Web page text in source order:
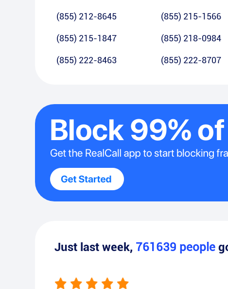
(855) 212-8645 (855) 215-1566
(855) 215-1847 (855) 218-0984
(855) 222-8463 (855) 222-8707
Just last week, 761639 people